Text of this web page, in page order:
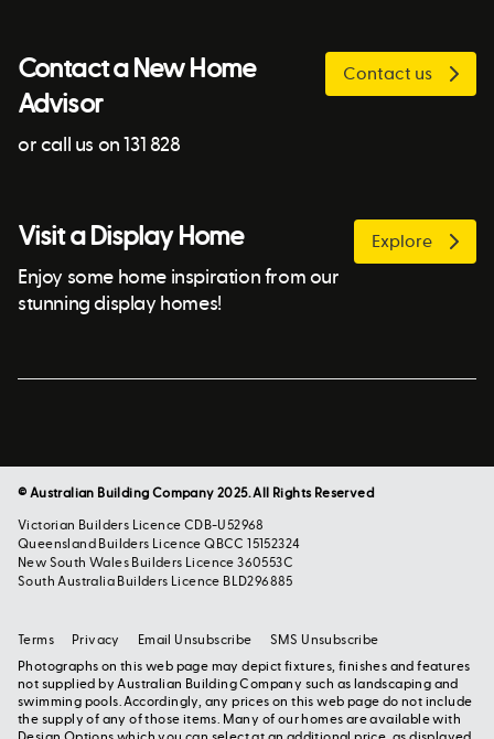
Contact a New Home
Advisor
or call us on 131 828
Contact us
Visit a Display Home
Enjoy some home inspiration from our
stunning display homes!
Explore
© Australian Building Company 2025. All Rights Reserved
Victorian Builders Licence CDB-U52968
Queensland Builders Licence QBCC 15152324
New South Wales Builders Licence 360553C
South Australia Builders Licence BLD296885
Photographs on this web page may depict fixtures, finishes and features
not supplied by Australian Building Company such as landscaping and
swimming pools. Accordingly, any prices on this web page do not include
the supply of any of those items. Many of our homes are available with
Terms Privacy Email Unsubscribe SMS Unsubscribe